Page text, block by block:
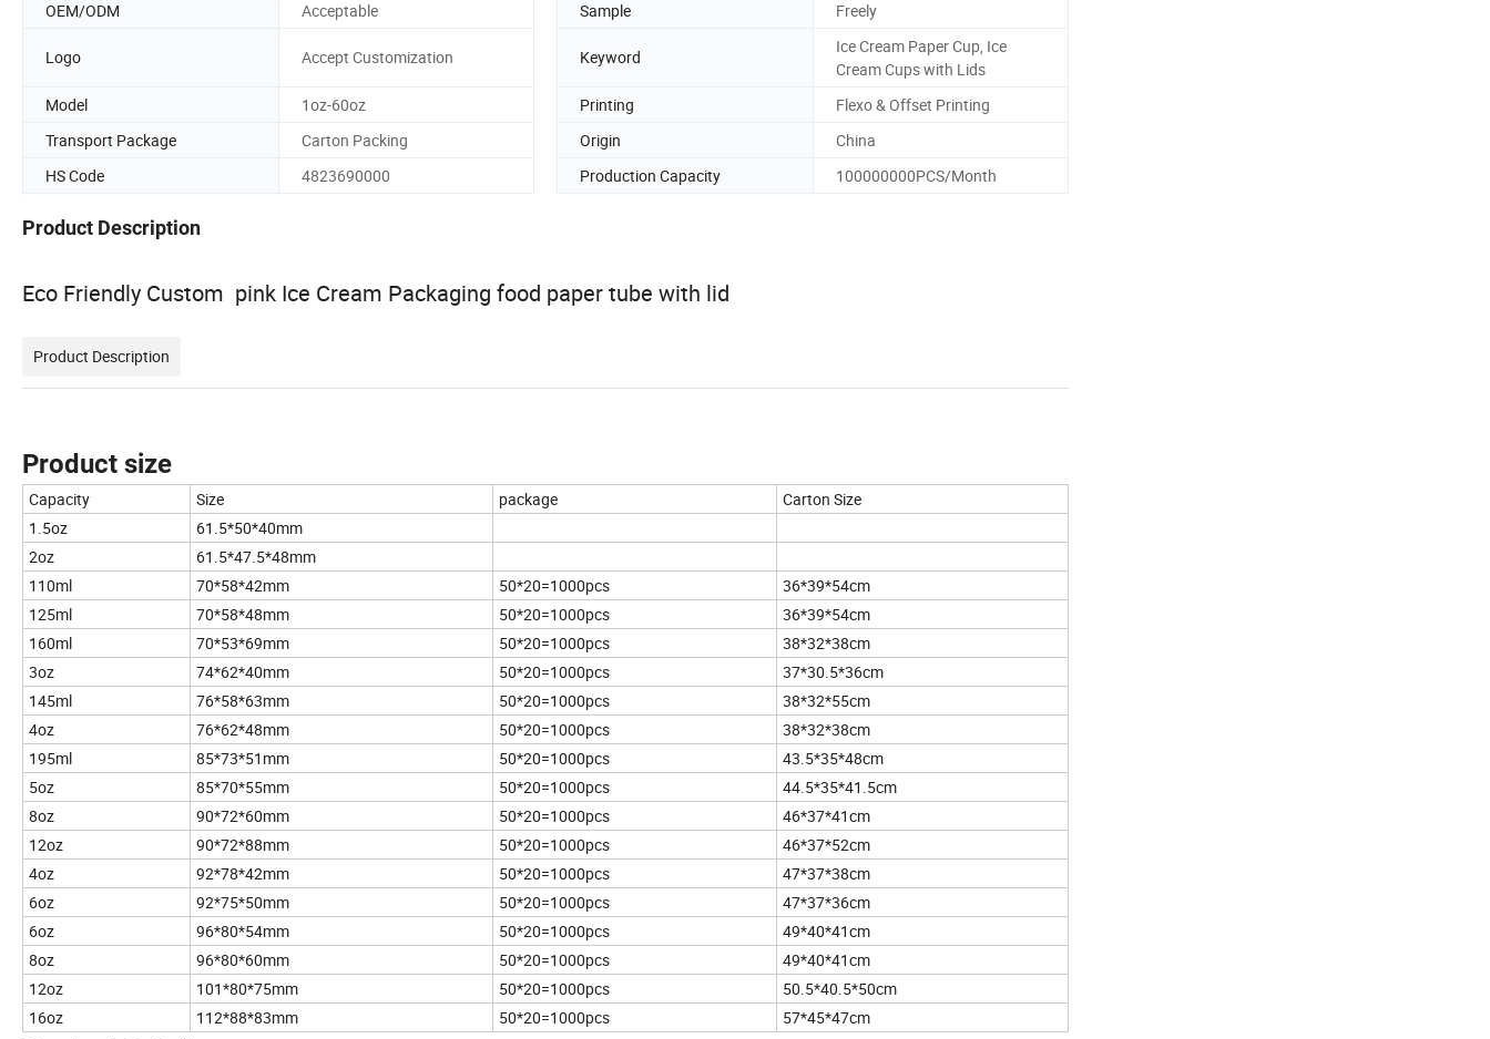
OEM/ODM Acceptable Sample Freely
Logo Accept Customization Keyword
Ice Cream Paper Cup, Ice
Cream Cups with Lids
Model
1oz-60oz Printing
Flexo & Offset Printing
Transport Package
Carton Packing Origin
China
HS Code
4823690000 Production Capacity 100000000PCS/Month
Product Description
Eco Friendly Custom pink Ice Cream Packaging food paper tube with lid
Product Description
Product size
Capacity Size package
Carton Size
1.5oz
61.5*50*40mm
2oz
61.5*47.5*48mm
110ml
70*58*42mm 50*20=1000pcs
36*39*54cm
125ml
70*58*48mm 50*20=1000pcs
36*39*54cm
160ml
70*53*69mm 50*20=1000pcs
38*32*38cm
3oz
74*62*40mm 50*20=1000pcs
37*30.5*36cm
145ml
76*58*63mm 50*20=1000pcs
38*32*55cm
4oz
76*62*48mm 50*20=1000pcs
38*32*38cm
195ml
85*73*51mm 50*20=1000pcs
43.5*35*48cm
5oz
85*70*55mm 50*20=1000pcs
44.5*35*41.5cm
8oz
90*72*60mm 50*20=1000pcs
46*37*41cm
12oz
90*72*88mm 50*20=1000pcs
46*37*52cm
4oz
92*78*42mm 50*20=1000pcs
47*37*38cm
6oz
92*75*50mm 50*20=1000pcs
47*37*36cm
6oz
96*80*54mm 50*20=1000pcs
49*40*41cm
8oz
96*80*60mm 50*20=1000pcs
49*40*41cm
12oz
101*80*75mm 50*20=1000pcs
50.5*40.5*50cm
16oz
112*88*83mm 50*20=1000pcs 57*45*47cm